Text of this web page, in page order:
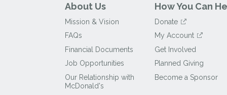
About Us
Mission & Vision
FAQs
Financial Documents
Job Opportunities
Our Relationship with
McDonald's
How You Can
Donate
My Account
Get Involved
Planned Giving
Become a Sponsor